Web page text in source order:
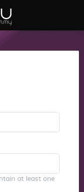
at least one